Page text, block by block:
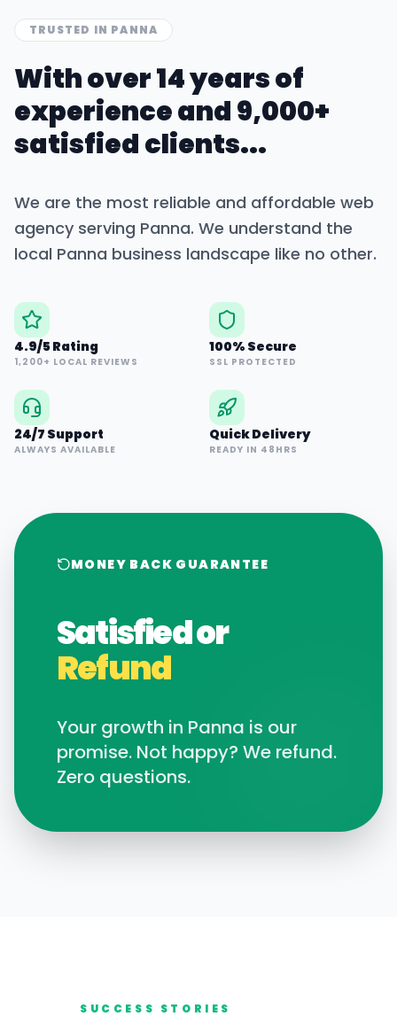
TRUSTED IN PANNA
With over 14 years of
experience and 9,000+
satisfied clients...
We are the most reliable and affordable web
agency serving Panna. We understand the
local Panna business landscape like no other.
4.9/5 Rating
1,200+ LOCAL REVIEWS
100% Secure
SSL PROTECTED
24/7 Support
ALWAYS AVAILABLE
Quick Delivery
READY IN 48HRS
MONEY BACK GUARANTEE
Satisfied or
Refund
Your growth in Panna is our
promise. Not happy? We refund.
Zero questions.
SUCCESS STORIES